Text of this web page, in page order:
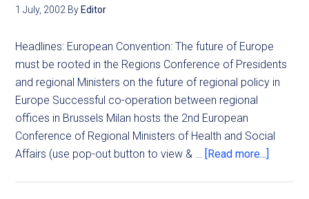
1 July, 2002 By Editor
Headlines: European Convention: The future of Europe
must be rooted in the Regions Conference of Presidents
and regional Ministers on the future of regional policy in
Europe Successful co-operation between regional
offices in Brussels Milan hosts the 2nd European
Conference of Regional Ministers of Health and Social
Affairs (use pop-out button to view & … [Read more...]